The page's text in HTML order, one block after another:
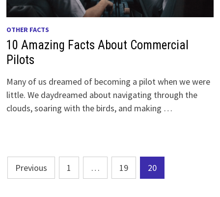
OTHER FACTS
10 Amazing Facts About Commercial
Pilots
Many of us dreamed of becoming a pilot when we were
little. We daydreamed about navigating through the
clouds, soaring with the birds, and making …
Posts
pagination
Previous 1 … 19 20